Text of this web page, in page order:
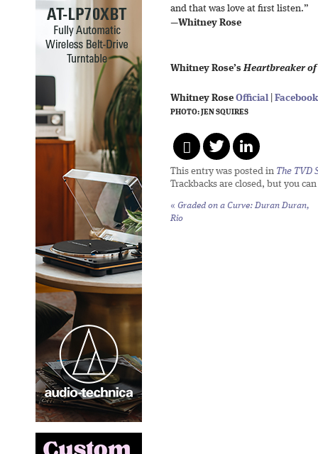
and that was love at first listen.”
—Whitney Rose
Whitney Rose’sHeartbreaker of
Whitney Rose Official Facebook
PHOTO: JEN SQUIRES
This entry was posted in The TVD
Trackbacks are closed, but you can
« Graded on a Curve: Duran Duran,
Rio